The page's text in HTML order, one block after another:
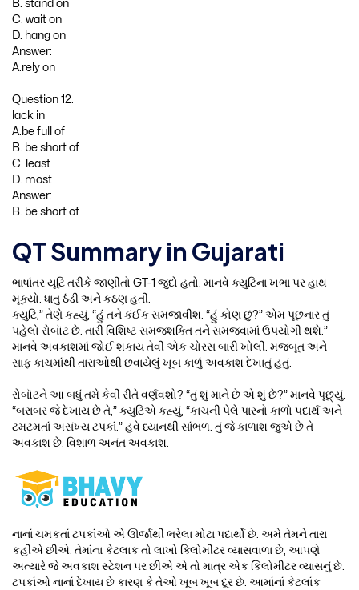
B. stand on
C. wait on
D. hang on
Answer:
A.rely on
Question 12.
lack in
A.be full of
B. be short of
C. least
D. most
Answer:
B. be short of
QT Summary in Gujarati
ભાષાંતર યૂટિ તરીકે જાણીતો GT-1 જુદો હતો. માનવે ક્યુટિના ખભા પર હાથ
મૂક્યો. ધાતુ ઠંડી અને કઠણ હતી.
ક્યુટિ,” તેણે કહ્યું, “હું તને કંઈક સમજાવીશ. “હું કોણ છું?” એમ પૂછનાર તું
પહેલો રોબૉટ છે. તારી વિશિષ્ટ સમજશક્તિ તને સમજવામાં ઉપયોગી થશે.”
માનવે અવકાશમાં જોઈ શકાય તેવી એક ચોરસ બારી ખોલી. મજબૂત અને
સાફ કાચમાંથી તારાઓથી છવાયેલું ખૂબ કાળું અવકાશ દેખાતું હતું.
રોબૉટને આ બધું તમે કેવી રીતે વર્ણવશો? “તું શું માને છે એ શું છે?” માનવે પૂછ્યું.
“બરાબર જે દેખાય છે તે,” ક્યુટિએ કહ્યું, “કાચની પેલે પારનો કાળો પદાર્થ અને
ટમટમતાં અસંખ્ય ટપકાં.” હવે ધ્યાનથી સાંભળ. તું જે કાળાશ જુએ છે તે
અવકાશ છે. વિશાળ અનંત અવકાશ.
નાનાં ચમકતાં ટપકાંઓ એ ઊર્જાથી ભરેલા મોટા પદાર્થો છે. અમે તેમને તારા
કહીએ છીએ. તેમાંના કેટલાક તો લાખો ક્લિોમીટર વ્યાસવાળા છે, આપણે
અત્યારે જે અવકાશ સ્ટેશન પર છીએ એ તો માત્ર એક કિલોમીટર વ્યાસનું છે.
ટપકાંઓ નાનાં દેખાય છે કારણ કે તેઓ ખૂબ ખૂબ દૂર છે. આમાંનાં કેટલાંક